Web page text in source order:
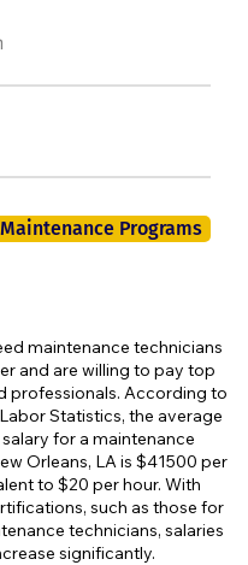
Programs
maintenance technicians
and are willing to pay top
professionals. According to
Statistics, the average
for a maintenance
Orleans, LA is $41500 per
to $20 per hour. With
such as those for
technicians, salaries
significantly.